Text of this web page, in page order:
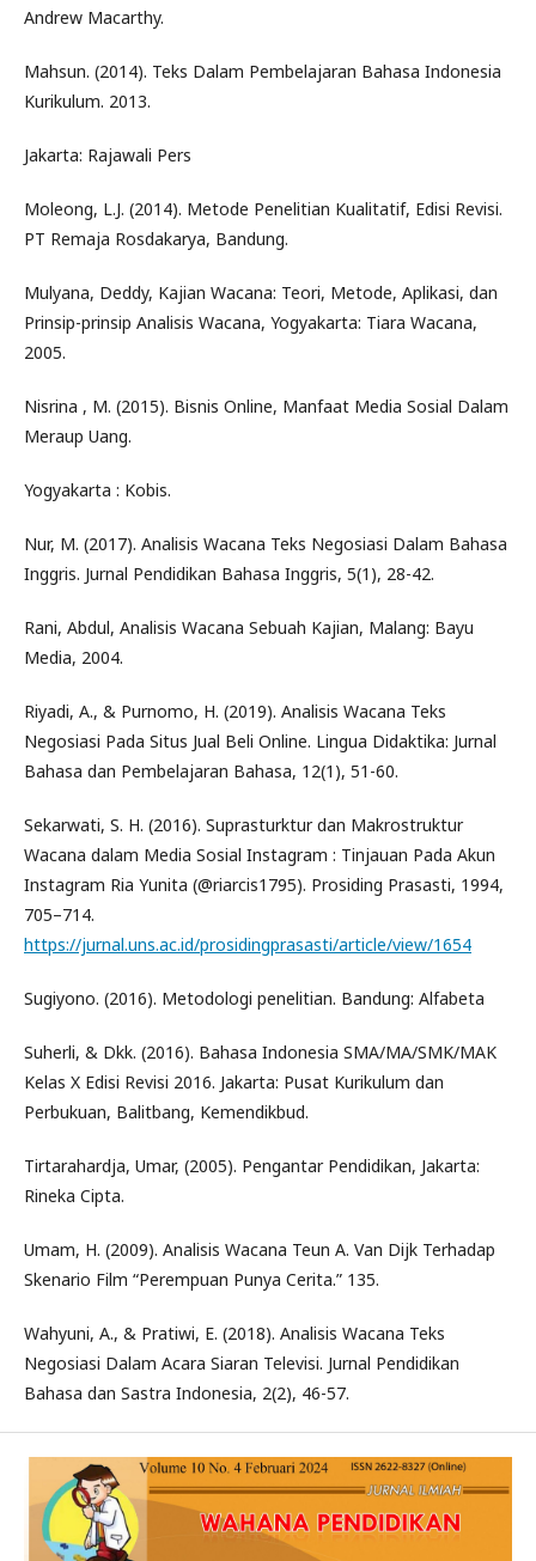
Andrew Macarthy.
Mahsun. (2014). Teks Dalam Pembelajaran Bahasa Indonesia
Kurikulum. 2013.
Jakarta: Rajawali Pers
Moleong, L.J. (2014). Metode Penelitian Kualitatif, Edisi Revisi.
PT Remaja Rosdakarya, Bandung.
Mulyana, Deddy, Kajian Wacana: Teori, Metode, Aplikasi, dan
Prinsip-prinsip Analisis Wacana, Yogyakarta: Tiara Wacana,
2005.
Nisrina , M. (2015). Bisnis Online, Manfaat Media Sosial Dalam
Meraup Uang.
Yogyakarta : Kobis.
Nur, M. (2017). Analisis Wacana Teks Negosiasi Dalam Bahasa
Inggris. Jurnal Pendidikan Bahasa Inggris, 5(1), 28-42.
Rani, Abdul, Analisis Wacana Sebuah Kajian, Malang: Bayu
Media, 2004.
Riyadi, A., & Purnomo, H. (2019). Analisis Wacana Teks
Negosiasi Pada Situs Jual Beli Online. Lingua Didaktika: Jurnal
Bahasa dan Pembelajaran Bahasa, 12(1), 51-60.
Sekarwati, S. H. (2016). Suprasturktur dan Makrostruktur
Wacana dalam Media Sosial Instagram : Tinjauan Pada Akun
Instagram Ria Yunita (@riarcis1795). Prosiding Prasasti, 1994,
705–714.
https://jurnal.uns.ac.id/prosidingprasasti/article/view/1654
Sugiyono. (2016). Metodologi penelitian. Bandung: Alfabeta
Suherli, & Dkk. (2016). Bahasa Indonesia SMA/MA/SMK/MAK
Kelas X Edisi Revisi 2016. Jakarta: Pusat Kurikulum dan
Perbukuan, Balitbang, Kemendikbud.
Tirtarahardja, Umar, (2005). Pengantar Pendidikan, Jakarta:
Rineka Cipta.
Umam, H. (2009). Analisis Wacana Teun A. Van Dijk Terhadap
Skenario Film “Perempuan Punya Cerita.” 135.
Wahyuni, A., & Pratiwi, E. (2018). Analisis Wacana Teks
Negosiasi Dalam Acara Siaran Televisi. Jurnal Pendidikan
Bahasa dan Sastra Indonesia, 2(2), 46-57.